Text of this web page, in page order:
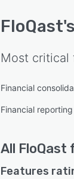
FloQast
Most critical
Financial
Financial reporting
All FloQast
Features